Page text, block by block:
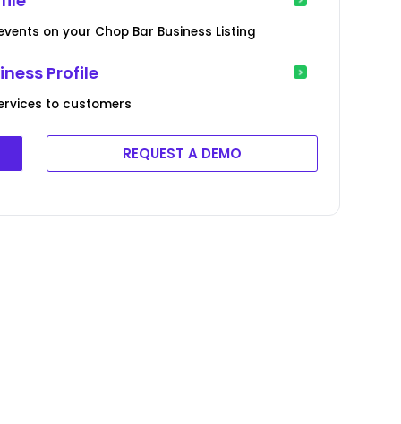
on your Chop Bar Business Listing
Profile
to customers
REQUEST A DEMO